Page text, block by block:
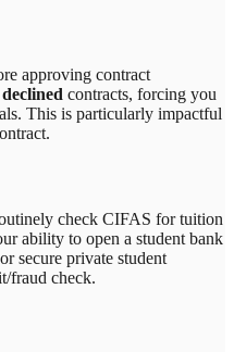
approving contract
declined contracts, forcing you
This is particularly impactful
check CIFAS for tuition
ability to open a student bank
secure private student
fraud check.